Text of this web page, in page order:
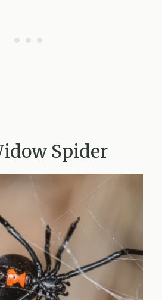
Spider